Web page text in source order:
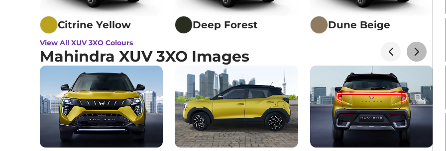
Mahindra XUV 3XO AX7 Turbo Petrol AT
AX7 Diesel AT
Mahindra XUV 3XO AX7 DIESEL AUTOSHIFT PLUS
Mahindra XUV 3XO AX7 Luxury Diesel
Mahindra XUV 3XO AX7 Luxury Turbo Petrol AT
Citrine Yellow Deep Forest Dune Beige
View All XUV 3XO Colours
Mahindra XUV 3XO Images